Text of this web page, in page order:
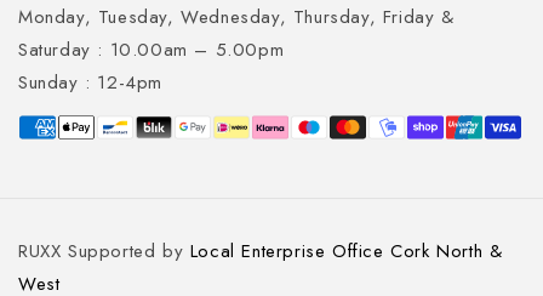
Monday, Tuesday, Wednesday, Thursday, Friday &
Saturday : 10.00am – 5.00pm
Sunday : 12-4pm
Payment
methods
RUXX Supported by Local Enterprise Office Cork North &
West